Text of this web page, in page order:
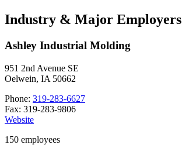
Industry & Major Employers
Ashley Industrial Molding
951 2nd Avenue SE
Oelwein, IA 50662
Phone: 319-283-6627
Fax: 319-283-9806
Website
150 employees